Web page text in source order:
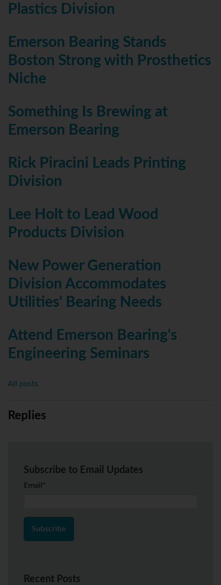
Plastics Division
Emerson Bearing Stands
Boston Strong with Prosthetics
Niche
Something Is Brewing at
Emerson Bearing
Rick Piracini Leads Printing
Division
Lee Holt to Lead Wood
Products Division
New Power Generation
Division Accommodates
Utilities' Bearing Needs
Attend Emerson Bearing's
Engineering Seminars
All posts
Replies
Subscribe to Email Updates
Email *
Recent Posts